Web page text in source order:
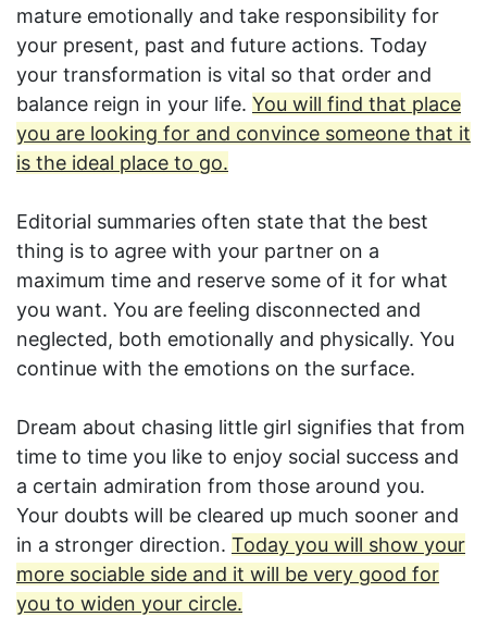
mature emotionally and take responsibility for
your present, past and future actions. Today
your transformation is vital so that order and
balance reign in your life. You will find that place
you are looking for and convince someone that it
is the ideal place to go.
Editorial summaries often state that the best
thing is to agree with your partner on a
maximum time and reserve some of it for what
you want. You are feeling disconnected and
neglected, both emotionally and physically. You
continue with the emotions on the surface.
Dream about chasing little girl signifies that from
time to time you like to enjoy social success and
a certain admiration from those around you.
Your doubts will be cleared up much sooner and
in a stronger direction. Today you will show your
more sociable side and it will be very good for
you to widen your circle.